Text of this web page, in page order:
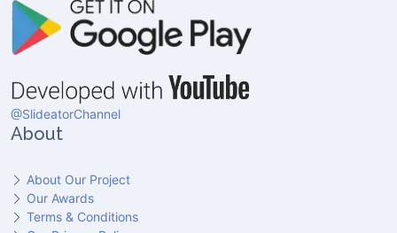
@SlideatorChannel
About
About Our Project
Our Awards
Terms & Conditions